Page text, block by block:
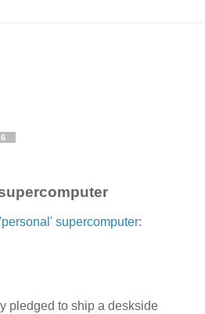
supercomputer:
pledged to ship a deskside